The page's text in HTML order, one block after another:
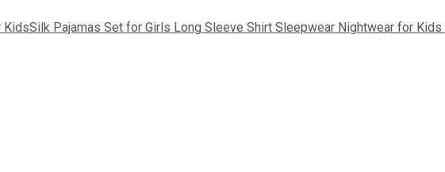
KidsSilk Pajamas Set for Girls Long Sleeve Shirt Sleepwear Nightwear for